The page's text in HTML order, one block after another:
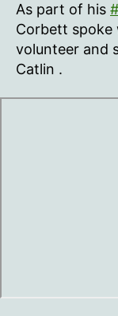
As part of his
Corbett spoke
volunteer and
Catlin .